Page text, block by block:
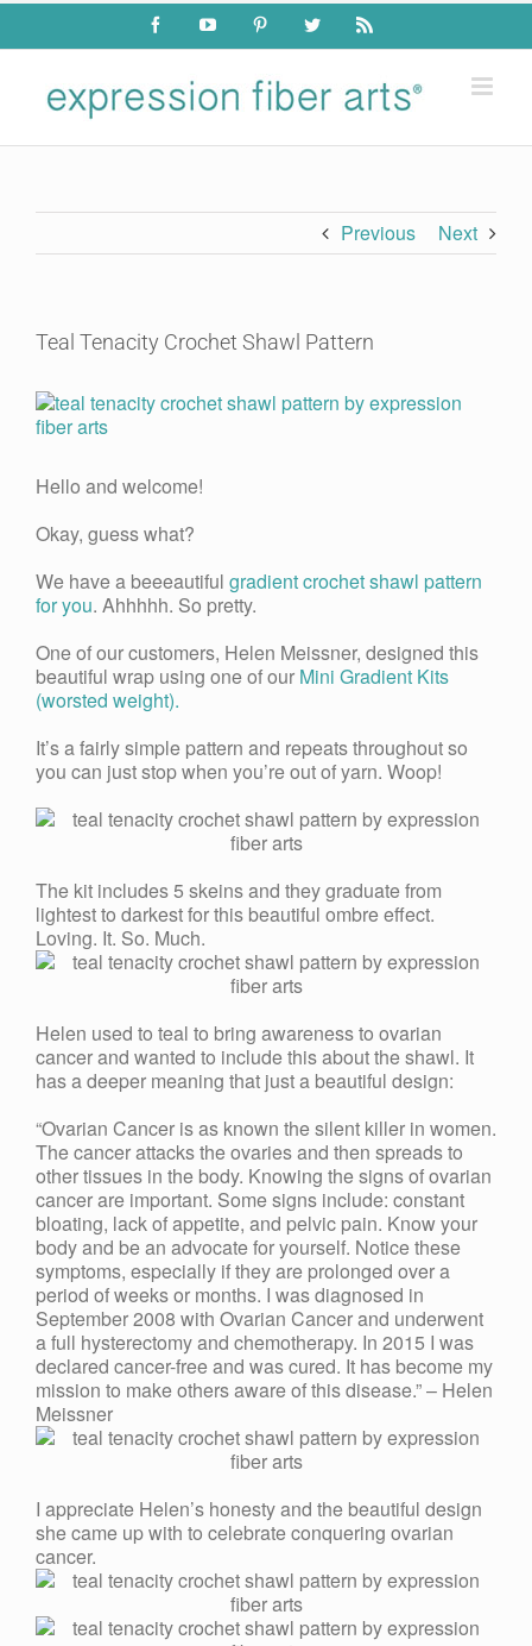
Skip
content
FacebookYouTube PinterestTwitter Rss
Previous Next
Teal Tenacity Crochet Shawl Pattern
View
Larger
Hello and welcome!
Okay, guess what?
We have a beeeautiful gradient crochet shawl pattern
for you. Ahhhhh. So pretty.
One of our customers, Helen Meissner, designed this
beautiful wrap using one of our Mini Gradient Kits
(worsted weight).
It’s a fairly simple pattern and repeats throughout so
you can just stop when you’re out of yarn. Woop!
The kit includes 5 skeins and they graduate from
lightest to darkest for this beautiful ombre effect.
Loving. It. So. Much.
Helen used to teal to bring awareness to ovarian
cancer and wanted to include this about the shawl. It
has a deeper meaning that just a beautiful design:
“Ovarian Cancer is as known the silent killer in women.
The cancer attacks the ovaries and then spreads to
other tissues in the body. Knowing the signs of ovarian
cancer are important. Some signs include: constant
bloating, lack of appetite, and pelvic pain. Know your
body and be an advocate for yourself. Notice these
symptoms, especially if they are prolonged over a
period of weeks or months. I was diagnosed in
September 2008 with Ovarian Cancer and underwent
a full hysterectomy and chemotherapy. In 2015 I was
declared cancer-free and was cured. It has become my
mission to make others aware of this disease.” – Helen
Meissner
I appreciate Helen’s honesty and the beautiful design
she came up with to celebrate conquering ovarian
cancer.